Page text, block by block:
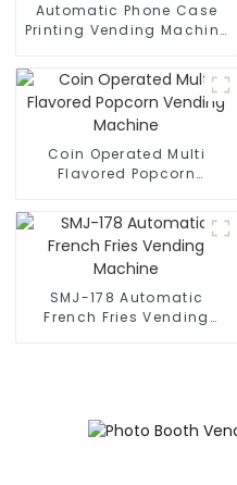
Automatic Phone Case
Printing Vending Machine
Printing Vending Machine
Coin Operated Multi
Flavored Popcorn
SMJ-178 Automatic
French Fries Vending